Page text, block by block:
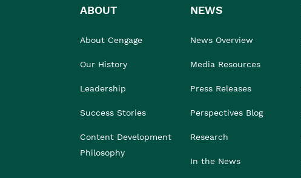
ABOUT
About Cengage
Our History
Leadership
Success Stories
Content Development
Philosophy
NEWS
News Overview
Media Resources
Press Releases
Perspectives Blog
Research
In the News